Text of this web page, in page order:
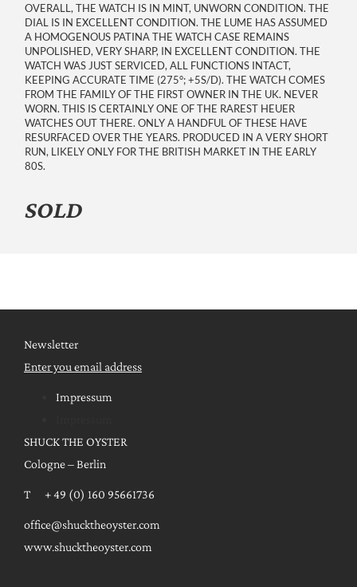
OVERALL, THE WATCH IS IN MINT, UNWORN CONDITION. THE
DIAL IS IN EXCELLENT CONDITION. THE LUME HAS ASSUMED
A HOMOGENOUS PATINA THE WATCH CASE REMAINS
UNPOLISHED, VERY SHARP, IN EXCELLENT CONDITION. THE
WATCH WAS JUST SERVICED, ALL FUNCTIONS INTACT,
KEEPING ACCURATE TIME (275°; +5S/D). THE WATCH COMES
FROM THE FAMILY OF THE FIRST OWNER IN THE UK. NEVER
WORN. THIS IS CERTAINLY ONE OF THE RAREST HEUER
WATCHES OUT THERE. ONLY A HANDFUL OF THESE HAVE
RESURFACED OVER THE YEARS. PRODUCED IN A VERY SHORT
RUN, LIKELY ONLY FOR THE BRITISH MARKET IN THE EARLY
80S.
SOLD
Newsletter
Enter you email address
Impressum
SHUCK THE OYSTER
Cologne – Berlin
T + 49 (0) 160 95661736
office@shucktheoyster.com
www.shucktheoyster.com